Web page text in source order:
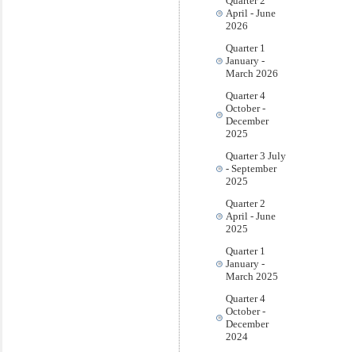
April - June
2026
Quarter 1
January -
March 2026
Quarter 4
October -
December
2025
Quarter 3 July
- September
2025
Quarter 2
April - June
2025
Quarter 1
January -
March 2025
Quarter 4
October -
December
2024